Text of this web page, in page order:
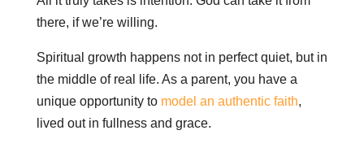
there, if we’re willing.
Spiritual growth happens not in perfect quiet, but in
the middle of real life. As a parent, you have a
unique opportunity to model an authentic faith,
lived out in fullness and grace.